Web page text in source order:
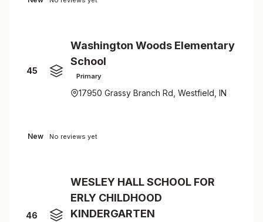
45
Washington Woods Elementary
School
Primary
17950 Grassy Branch Rd, Westfield, IN
New No reviews yet
46
WESLEY HALL SCHOOL FOR
ERLY CHILDHOOD
KINDERGARTEN